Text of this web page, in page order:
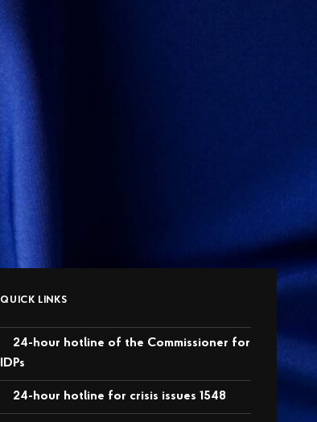
QUICK LINKS
24-hour hotline of the Commissioner for
IDPs
24-hour hotline for crisis issues 1548